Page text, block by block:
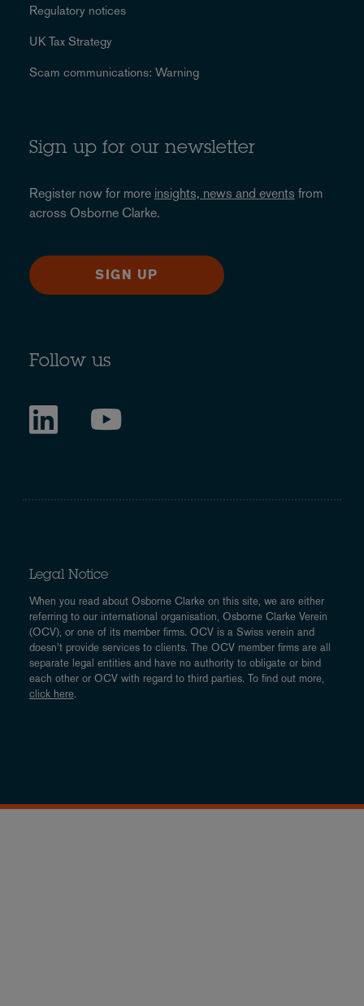
Regulatory notices
UK Tax Strategy
Scam communications: Warning
Sign up for our newsletter
Register now for more insights, news and events from
across Osborne Clarke.
SIGN UP
Follow us
Legal Notice
When you read about Osborne Clarke on this site, we are either
referring to our international organisation, Osborne Clarke Verein
(OCV), or one of its member firms. OCV is a Swiss verein and
doesn’t provide services to clients. The OCV member firms are all
separate legal entities and have no authority to obligate or bind
each other or OCV with regard to third parties. To find out more,
click here.